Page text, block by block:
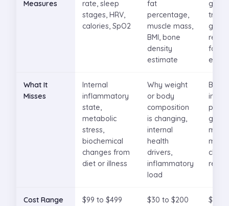
Measures
rate, sleep
stages, HRV,
calories, SpO2
fat
percentage,
muscle mass,
BMI, bone
density
estimate
food
What It
Misses
Internal
inflammatory
state,
metabolic
stress,
biochemical
changes from
diet or illness
Why weight
or body
composition
is changing,
internal
health
drivers,
inflammatory
load
Cost Range
$99 to $499
$30 to $200
$100